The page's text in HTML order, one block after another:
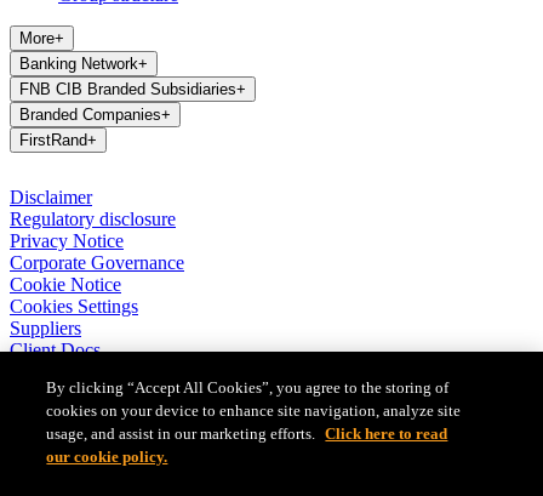
More+
Banking Network+
FNB CIB Branded Subsidiaries+
Branded Companies+
FirstRand+
Disclaimer
Regulatory disclosure
Privacy Notice
Corporate Governance
Cookie Notice
Cookies Settings
Suppliers
Client Docs
FirstRand Bank Limited (London Branch) UK establishment office
(Branch Reg No BR010027), is a branch of FirstRand Bank
Limited, a public limited company registered with the Companies
By clicking “Accept All Cookies”, you agree to the storing of
cookies on your device to enhance site navigation, analyze site
usage, and assist in our marketing efforts. Click here to read
our cookie policy.